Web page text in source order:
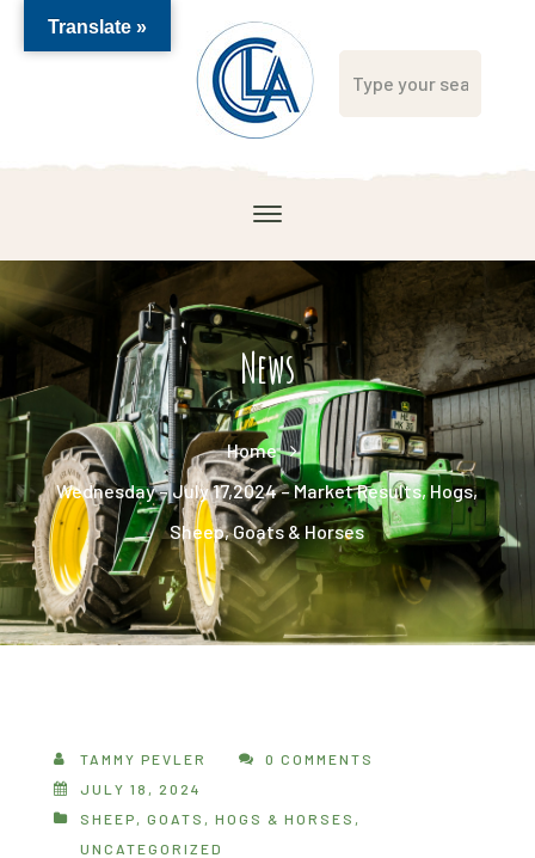
News
Home
Wednesday – July 17,2024 – Market Results, Hogs,
Sheep, Goats & Horses
TAMMY PEVLER
0 COMMENTS
JULY 18, 2024
SHEEP, GOATS, HOGS & HORSES ,
UNCATEGORIZED
Translate »